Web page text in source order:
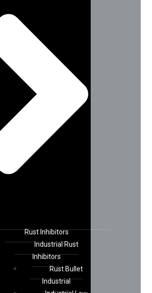
Rust Inhibitors
Industrial Rust
Inhibitors
Rust Bullet
Industrial